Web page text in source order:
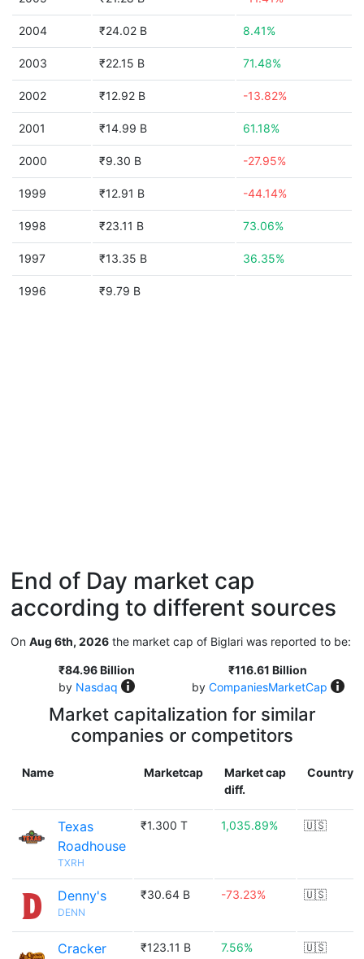
2004 ₹24.02 B 8.41%
2003 ₹22.15 B 71.48%
2002 ₹12.92 B -13.82%
2001 ₹14.99 B 61.18%
2000 ₹9.30 B -27.95%
1999 ₹12.91 B -44.14%
1998 ₹23.11 B 73.06%
1997 ₹13.35 B 36.35%
1996 ₹9.79 B
End of Day market cap
according to different sources
On Aug 6th, 2026 the market cap of Biglari was reported to be:
₹84.96 Billion
by Nasdaq
₹116.61 Billion
by CompaniesMarketCap
Market capitalization for similar
companies or competitors
Name Marketcap
Market cap
diff.
Country
Texas
Roadhouse
TXRH
₹1.300 T 1,035.89% 🇺🇸
Denny's
DENN
₹30.64 B -73.23% 🇺🇸
Cracker
₹123.11 B 7.56% 🇺🇸